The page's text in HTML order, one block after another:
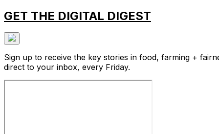
GET THE DIGITAL DIGEST
Sign up to receive the key stories in food, farming +
direct to your inbox, every Friday.